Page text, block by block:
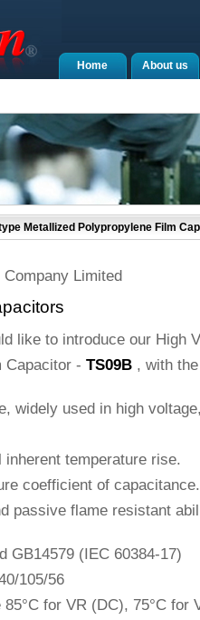
About us
Home
Metallized Polypropylene Film
Company Limited
like to introduce our High
Capacitor - TS09B, with the
widely used in high
temperature rise.
coefficient of capacitance.
passive flame resistant
GB14579 (IEC 60384-17)
105/56
85°C for VR (DC), 75°C for